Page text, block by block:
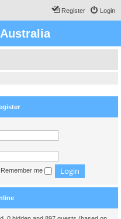
Login
Register
Remember me